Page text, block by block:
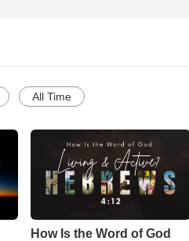
All Time
How Is the Word of God